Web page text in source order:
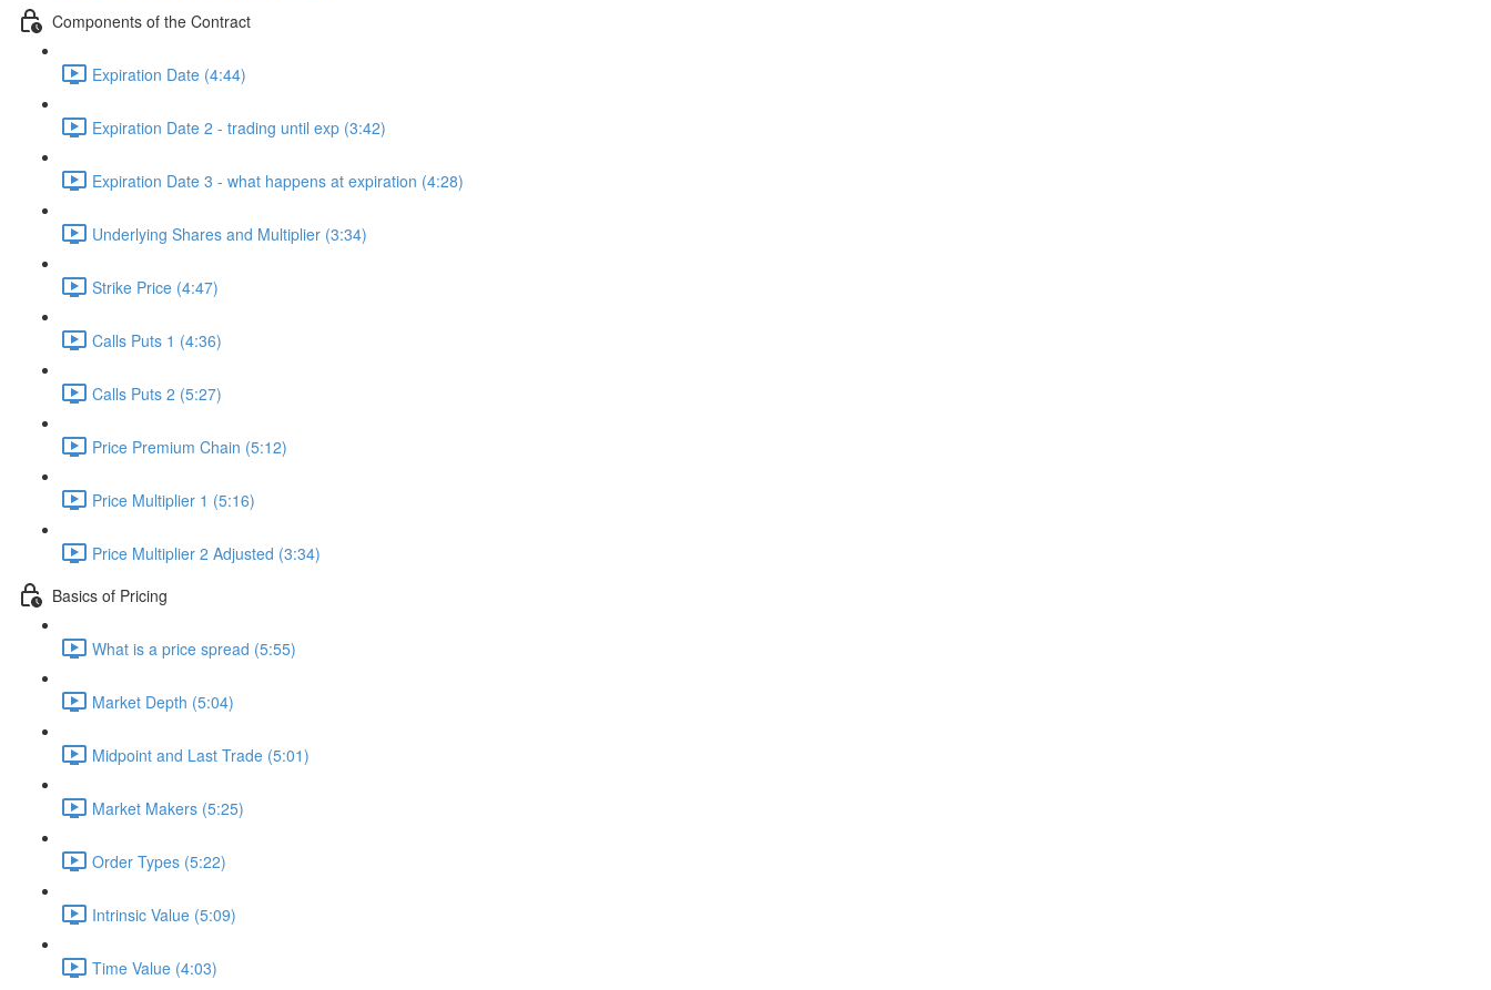
Components of the Contract
Expiration Date (4:44)
Expiration Date 2 - trading until exp (3:42)
Expiration Date 3 - what happens at expiration (4:28)
Underlying Shares and Multiplier (3:34)
Strike Price (4:47)
Calls Puts 1 (4:36)
Calls Puts 2 (5:27)
Price Premium Chain (5:12)
Price Multiplier 1 (5:16)
Price Multiplier 2 Adjusted (3:34)
Basics of Pricing
What is a price spread (5:55)
Market Depth (5:04)
Midpoint and Last Trade (5:01)
Market Makers (5:25)
Order Types (5:22)
Intrinsic Value (5:09)
Time Value (4:03)